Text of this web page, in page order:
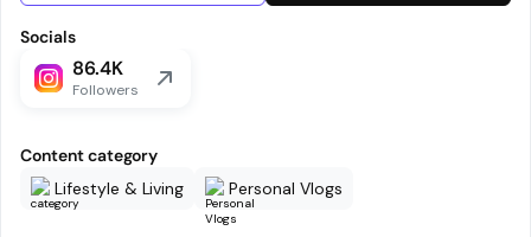
Socials
86.4K
Followers
Content category
Lifestyle & Living
Personal Vlogs